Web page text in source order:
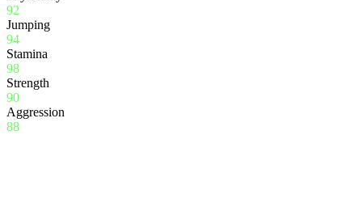
92
Jumping
94
Stamina
98
Strength
90
Aggression
88